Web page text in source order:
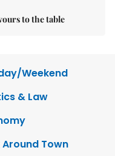
to the table
Weekend
& Law
Around Town